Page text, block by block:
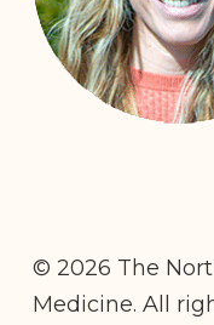
© 2026 The
Medicine. All